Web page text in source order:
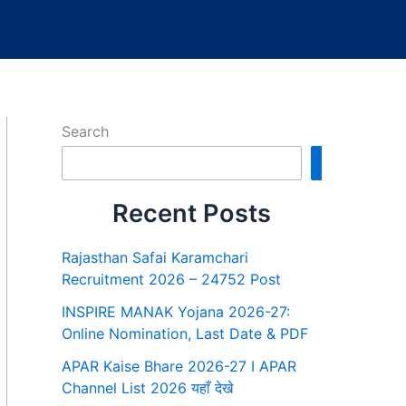
Search
Recent Posts
Rajasthan Safai Karamchari
Recruitment 2026 – 24752 Post
INSPIRE MANAK Yojana 2026-27:
Online Nomination, Last Date & PDF
APAR Kaise Bhare 2026-27 I APAR
Channel List 2026 यहाँ देखे